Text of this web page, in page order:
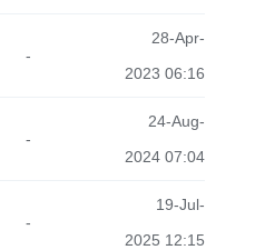
-
28-Apr-
2023 06:16
-
24-Aug-
2024 07:04
-
19-Jul-
2025 12:15